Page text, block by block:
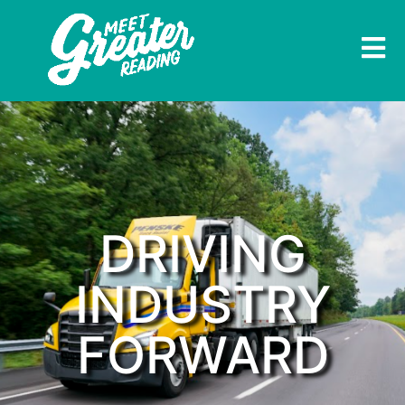
DRIVING
INDUSTRY
FORWARD